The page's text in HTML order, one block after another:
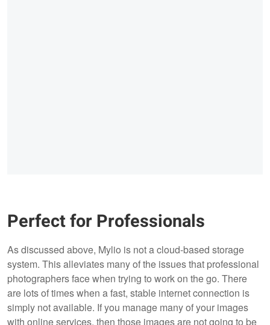
Perfect for Professionals
As discussed above, Mylio is not a cloud-based storage
system. This alleviates many of the issues that professional
photographers face when trying to work on the go. There
are lots of times when a fast, stable internet connection is
simply not available. If you manage many of your images
with online services, then those images are not going to be